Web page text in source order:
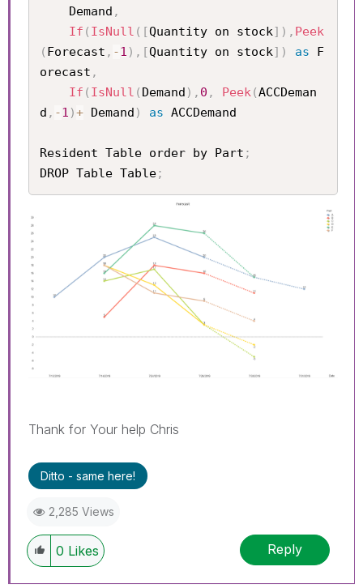
	Demand
,
If ( IsNull ( [Quantity on stock] ) , Peek
( Forecast , -1 ) , [Quantity on stock] ) as F
orecast ,
If ( IsNull ( Demand ) , 0 , Peek(ACCDeman
d , -1 )+ Demand ) as ACCDemand
Resident Table order by Part ;
DROP Table Table;
Thank for Your help Chris
Ditto - same here!
2,285 Views
0 Likes Reply